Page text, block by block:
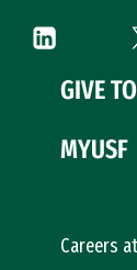
(link is
LinkedIn
Careers
GIVE
MYUSF